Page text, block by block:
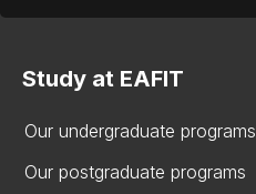
Study at EAFIT
Our undergraduate programs
Our postgraduate programs